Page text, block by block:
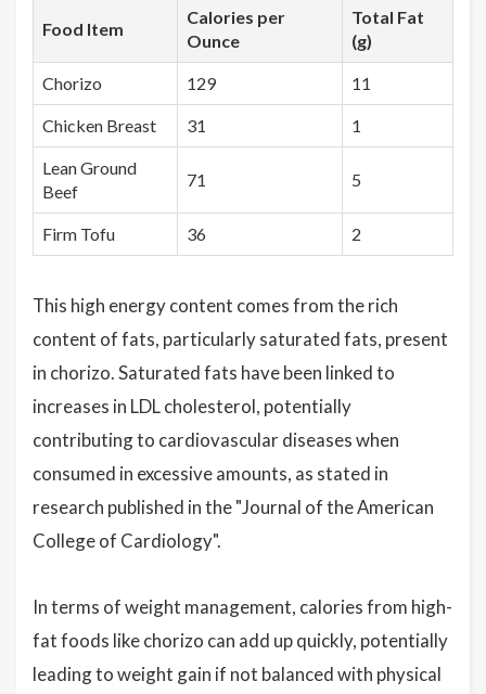
Food Item
Calories per
Ounce
Total Fat
(g)
Chorizo 129 11
Chicken Breast 31 1
Lean Ground
Beef
71 5
Firm Tofu 36 2
This high energy content comes from the rich
content of fats, particularly saturated fats, present
in chorizo. Saturated fats have been linked to
increases in LDL cholesterol, potentially
contributing to cardiovascular diseases when
consumed in excessive amounts, as stated in
research published in the "Journal of the American
College of Cardiology".
In terms of weight management, calories from high-
fat foods like chorizo can add up quickly, potentially
leading to weight gain if not balanced with physical